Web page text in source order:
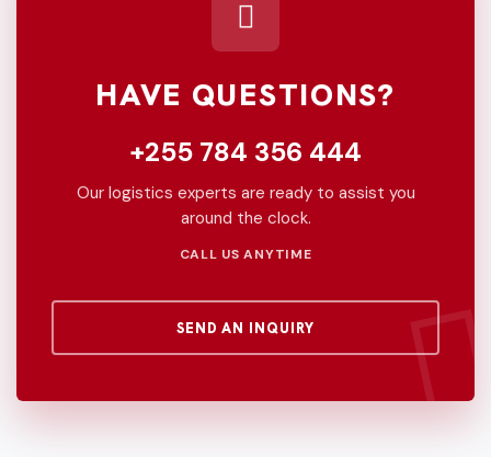
HAVE QUESTIONS?
+255 784 356 444
Our logistics experts are ready to assist you
around the clock.
CALL US ANYTIME
SEND AN INQUIRY